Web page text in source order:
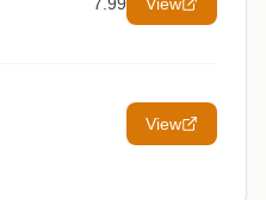
View